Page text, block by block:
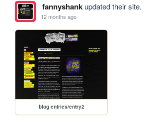
fannyshankupdated their site.
12 months ago
blog entries/entry2